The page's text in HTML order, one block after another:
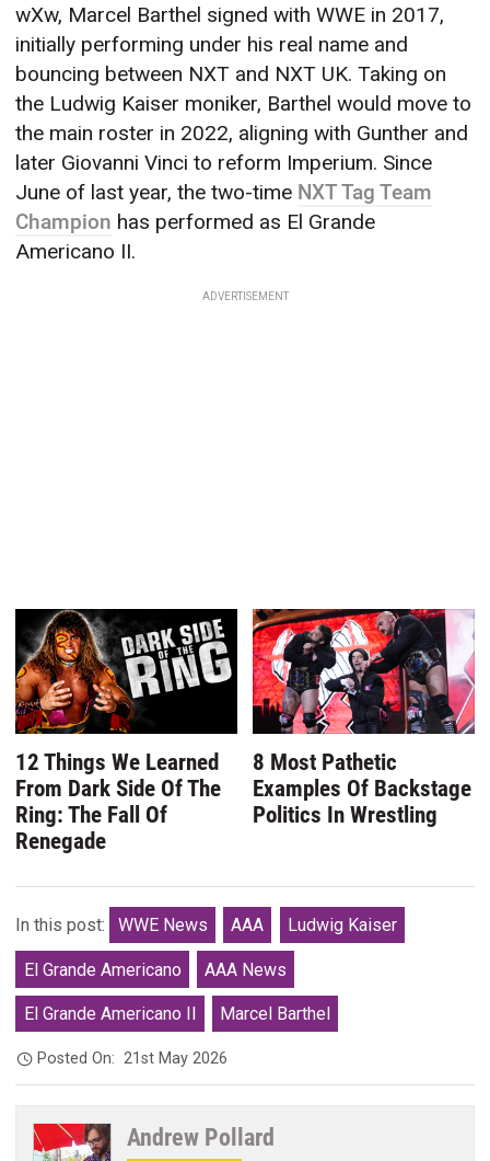
wXw, Marcel Barthel signed with WWE in 2017,
initially performing under his real name and
bouncing between NXT and NXT UK. Taking on
the Ludwig Kaiser moniker, Barthel would move to
the main roster in 2022, aligning with Gunther and
later Giovanni Vinci to reform Imperium. Since
June of last year, the two-time NXT Tag Team
Champion has performed as El Grande
Americano II.
ADVERTISEMENT
12 Things We Learned
From Dark Side Of The
Ring: The Fall Of
Renegade
8 Most Pathetic
Examples Of Backstage
Politics In Wrestling
In this post: WWE News AAA Ludwig Kaiser
El Grande Americano AAA News
El Grande Americano II Marcel Barthel
Posted On:21st May 2026
Andrew Pollard